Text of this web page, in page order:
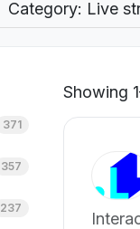
Category: Live
371
357
237
Showing